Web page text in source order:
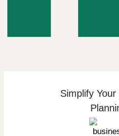
Simplify